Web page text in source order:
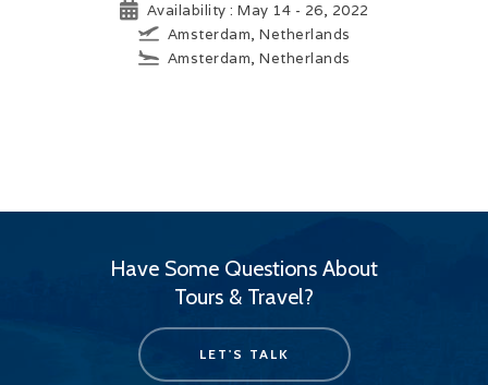
Availability : May 14 - 26, 2022
Amsterdam, Netherlands
Amsterdam, Netherlands
Have Some Questions About
Tours & Travel?
LET'S TALK